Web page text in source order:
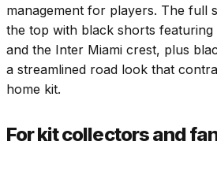
management for players. The full
the top with black shorts featuring
and the Inter Miami crest, plus
a streamlined road look that
home kit.
For kit collectors and